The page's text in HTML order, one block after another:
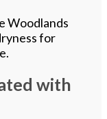
Woodlands
for
with